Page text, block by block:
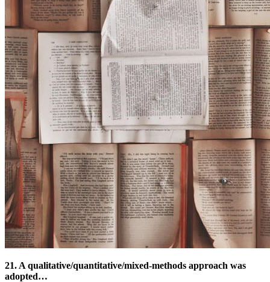
21. A qualitative/quantitative/mixed-methods approach was
adopted…